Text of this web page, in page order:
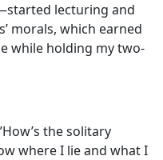
lecturing and
morals, which earned
while holding my two-
the solitary
where I lie and what I